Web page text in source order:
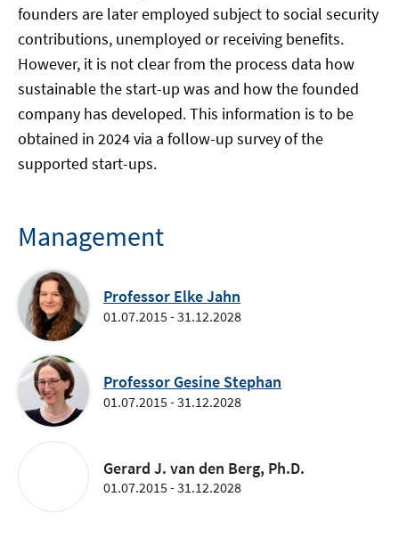
founders are later employed subject to social security
contributions, unemployed or receiving benefits.
However, it is not clear from the process data how
sustainable the start-up was and how the founded
company has developed. This information is to be
obtained in 2024 via a follow-up survey of the
supported start-ups.
Management
Professor Elke Jahn
01.07.2015 - 31.12.2028
Professor Gesine Stephan
01.07.2015 - 31.12.2028
Gerard J. van den Berg, Ph.D.
01.07.2015 - 31.12.2028